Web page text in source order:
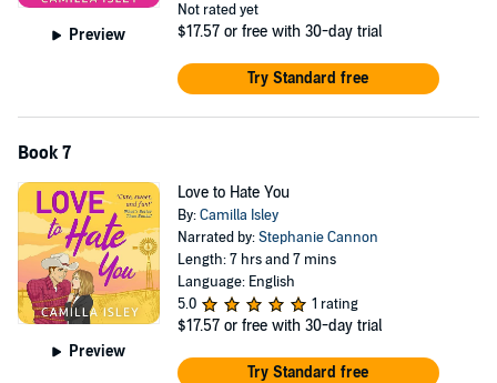
Preview
Not rated yet
$17.57 or free with 30-day trial
Try Standard free
Book 7
Preview
Love to Hate You
By:Camilla Isley
Narrated by:Stephanie Cannon
Length: 7 hrs and 7 mins
Language: English
5.0
1 rating
$17.57 or free with 30-day trial
Try Standard free